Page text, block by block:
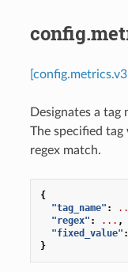
Designates a tag
The specified
regex match.
{
"tag_name" :
"regex" : ... ,
"fixed_value" :
}